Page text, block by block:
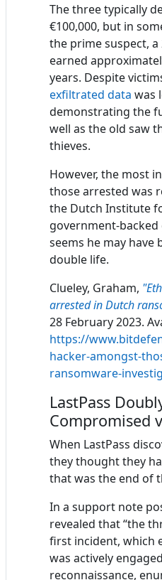
The three typically
€100,000, but in
the prime suspect,
earned
years. Despite
exfiltrated data was
demonstrating the
well as the old saw
thieves.
However, the most
those arrested was
the Dutch Institute
government-
seems he may have
double life.
Clueley, Graham,
arrested in Dutch
28 February 2023.
https://
hacker-amongst-
ransomware-
LastPass
Compromised
When LastPass
they thought they
that was the end of
In a support note
revealed that “the
first incident, which
was actively
reconnaissance,